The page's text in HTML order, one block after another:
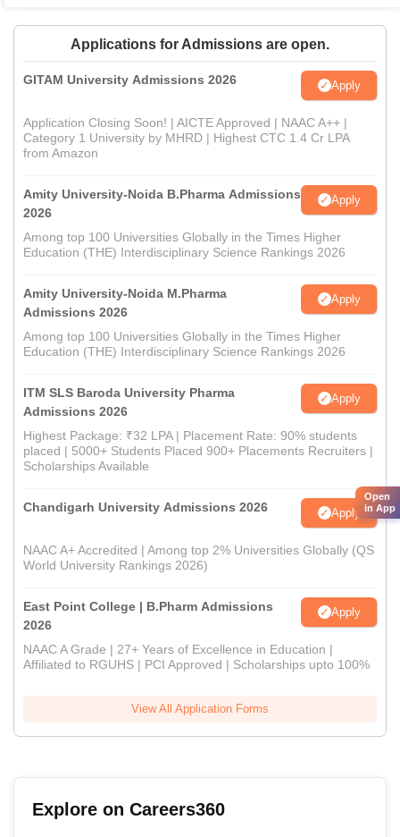
Applications for Admissions are open.
GITAM University Admissions 2026 Apply
Application Closing Soon! | AICTE Approved | NAAC A++ |
Category 1 University by MHRD | Highest CTC 1.4 Cr LPA
from Amazon
Amity University-Noida B.Pharma Admissions
2026
Apply
Among top 100 Universities Globally in the Times Higher
Education (THE) Interdisciplinary Science Rankings 2026
Amity University-Noida M.Pharma
Admissions 2026
Apply
Among top 100 Universities Globally in the Times Higher
Education (THE) Interdisciplinary Science Rankings 2026
ITM SLS Baroda University Pharma
Admissions 2026
Apply
Highest Package: ₹32 LPA | Placement Rate: 90% students
placed | 5000+ Students Placed 900+ Placements Recruiters |
Scholarships Available
Chandigarh University Admissions 2026 Apply
NAAC A+ Accredited | Among top 2% Universities Globally (QS
World University Rankings 2026)
East Point College | B.Pharm Admissions
2026
Apply
NAAC A Grade | 27+ Years of Excellence in Education |
Affiliated to RGUHS | PCI Approved | Scholarships upto 100%
View All Application Forms
Explore on Careers360
Open
in App